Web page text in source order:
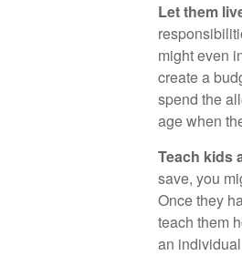
Let them
might even
create a
spend the
age when
Teach kids
save, you
Once they
teach them
an